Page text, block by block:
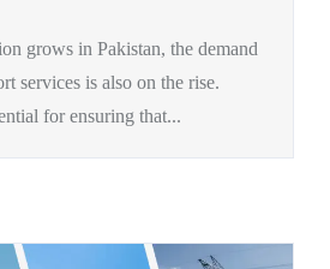
grows in Pakistan, the demand
services is also on the rise.
for ensuring that...